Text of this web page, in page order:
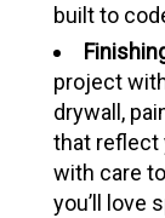
built to
project
drywall,
that reflect
with care
you’ll love